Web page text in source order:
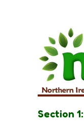
Section